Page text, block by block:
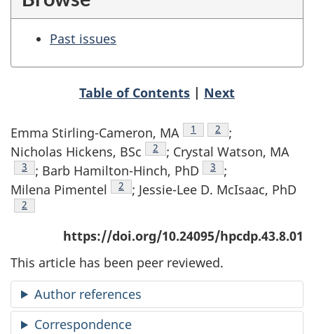
Past issues
Table of Contents | Next
Emma Stirling-Cameron, MA Author reference footnote
1 Author reference
2
;
Nicholas Hickens, BSc
Author reference footnote
2 ; Crystal Watson, MA
Author reference footnote
3 ; Barb Hamilton-Hinch, PhD Author reference
3
;
Milena Pimentel
Author reference footnote
2 ; Jessie-Lee D. McIsaac, PhD
Author reference footnote
2
https://doi.org/10.24095/hpcdp.43.8.01
This article has been peer reviewed.
Author references
Correspondence